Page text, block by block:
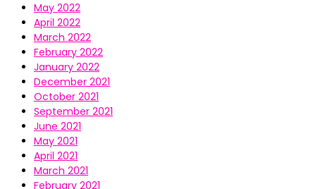
May 2022
April 2022
March 2022
February 2022
January 2022
December 2021
October 2021
September 2021
June 2021
May 2021
April 2021
March 2021
February 2021